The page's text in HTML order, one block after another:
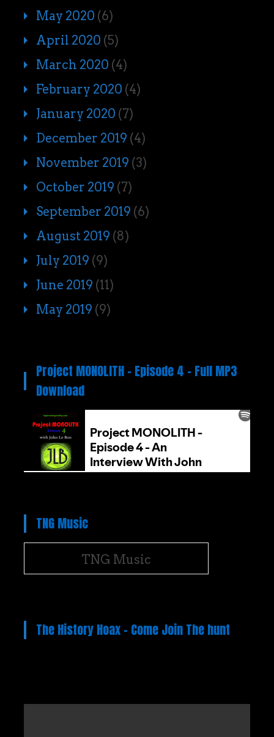
May 2020 (6)
April 2020 (5)
March 2020 (4)
February 2020 (4)
January 2020 (7)
December 2019 (4)
November 2019 (3)
October 2019 (7)
September 2019 (6)
August 2019 (8)
July 2019 (9)
June 2019 (11)
May 2019 (9)
Project MONOLITH – Episode 4 – Full MP3
Download
TNG Music
TNG Music
The History Hoax – Come Join The hunt